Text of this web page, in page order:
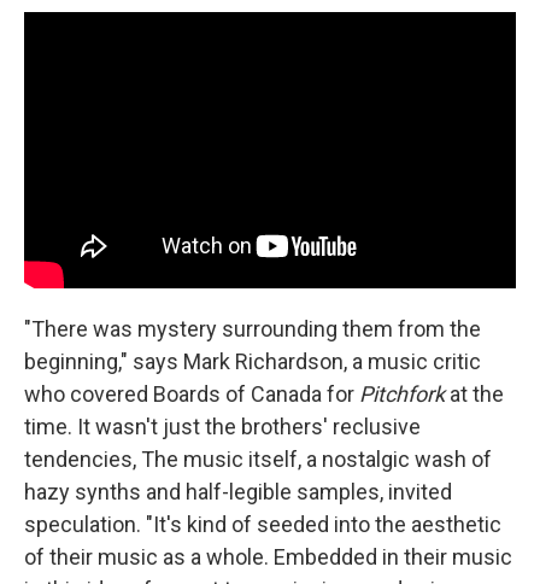
"There was mystery surrounding them from the
beginning," says Mark Richardson, a music critic
who covered Boards of Canada for Pitchforkat the
time. It wasn't just the brothers' reclusive
tendencies, The music itself, a nostalgic wash of
hazy synths and half-legible samples, invited
speculation. "It's kind of seeded into the aesthetic
of their music as a whole. Embedded in their music